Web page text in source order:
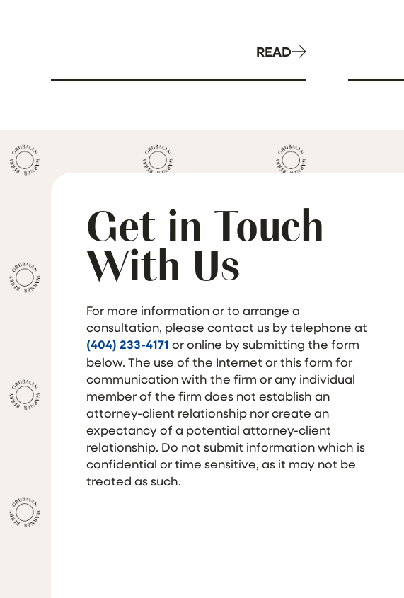
READ
Get in Touch
With Us
For more information or to arrange a
consultation, please contact us by telephone at
(404) 233-4171 or online by submitting the form
below. The use of the Internet or this form for
communication with the firm or any individual
member of the firm does not establish an
attorney-client relationship nor create an
expectancy of a potential attorney-client
relationship. Do not submit information which is
confidential or time sensitive, as it may not be
treated as such.